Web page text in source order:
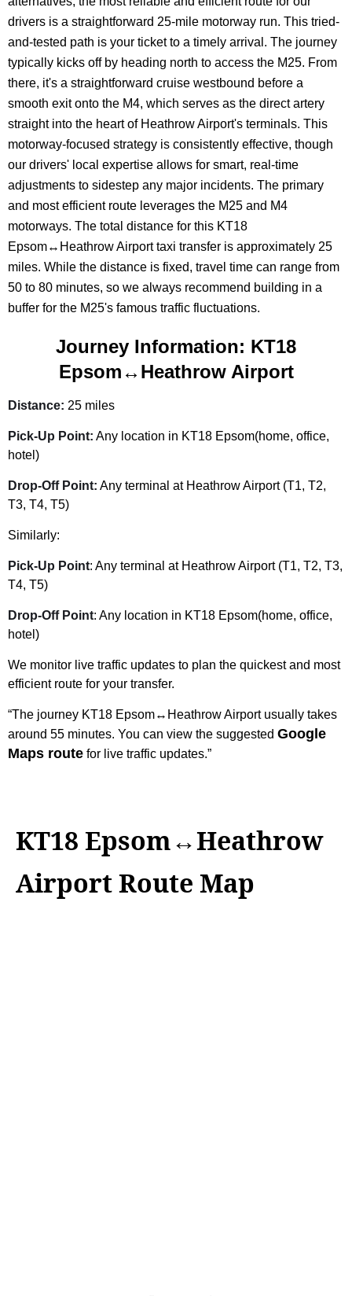
drivers is a straightforward 25-mile motorway run. This tried-
and-tested path is your ticket to a timely arrival. The journey
typically kicks off by heading north to access the M25. From
there, it's a straightforward cruise westbound before a
smooth exit onto the M4, which serves as the direct artery
straight into the heart of Heathrow Airport's terminals. This
motorway-focused strategy is consistently effective, though
our drivers' local expertise allows for smart, real-time
adjustments to sidestep any major incidents. The primary
and most efficient route leverages the M25 and M4
motorways. The total distance for this KT18
Epsom↔Heathrow Airport taxi transfer is approximately 25
miles. While the distance is fixed, travel time can range from
50 to 80 minutes, so we always recommend building in a
buffer for the M25's famous traffic fluctuations.
Journey Information: KT18
Epsom↔Heathrow Airport
Distance: 25 miles
Pick-Up Point: Any location in KT18 Epsom(home, office,
hotel)
Drop-Off Point: Any terminal at Heathrow Airport (T1, T2,
T3, T4, T5)
Similarly:
Pick-Up Point: Any terminal at Heathrow Airport (T1, T2, T3,
T4, T5)
Drop-Off Point: Any location in KT18 Epsom(home, office,
hotel)
We monitor live traffic updates to plan the quickest and most
efficient route for your transfer.
“The journey KT18 Epsom↔Heathrow Airport usually takes
around 55 minutes. You can view the suggested Google
Maps route for live traffic updates.”
KT18 Epsom↔Heathrow
Airport Route Map